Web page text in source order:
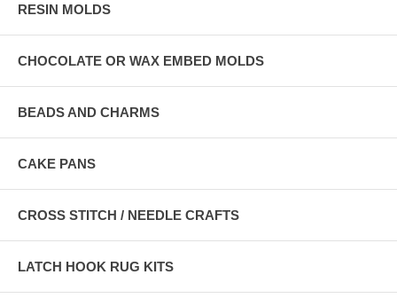
RESIN MOLDS
CHOCOLATE OR WAX EMBED MOLDS
BEADS AND CHARMS
CAKE PANS
CROSS STITCH / NEEDLE CRAFTS
LATCH HOOK RUG KITS